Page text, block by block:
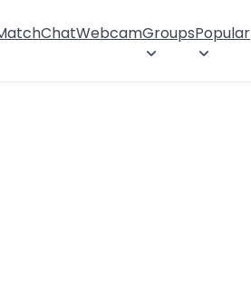
ChatWebcamGroupsPopular